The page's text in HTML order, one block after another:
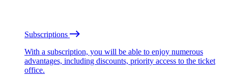
Subscriptions
With a subscription, you will be able to enjoy numerous
advantages, including discounts, priority access to the ticket
office.